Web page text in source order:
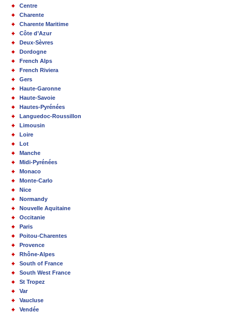
Centre
Charente
Charente Maritime
Côte d’Azur
Deux-Sèvres
Dordogne
French Alps
French Riviera
Gers
Haute-Garonne
Haute-Savoie
Hautes-Pyrénées
Languedoc-Roussillon
Limousin
Loire
Lot
Manche
Midi-Pyrénées
Monaco
Monte-Carlo
Nice
Normandy
Nouvelle Aquitaine
Occitanie
Paris
Poitou-Charentes
Provence
Rhône-Alpes
South of France
South West France
St Tropez
Var
Vaucluse
Vendée